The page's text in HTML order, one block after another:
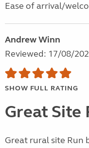
Ease of arrival/
Andrew Winn
Reviewed: 17/08/
SHOW FULL RATING
Great Site
Great rural site Run